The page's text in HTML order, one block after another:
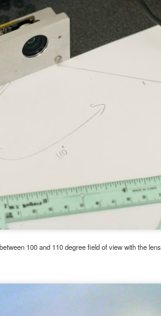
100 and 110 degree field of view with the lens